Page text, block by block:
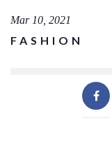
Mar 10, 2021
FASHION